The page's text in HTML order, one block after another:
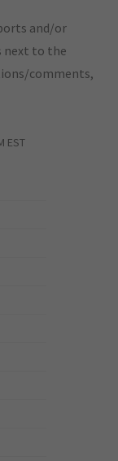
and/or
next to the
comments,
EST